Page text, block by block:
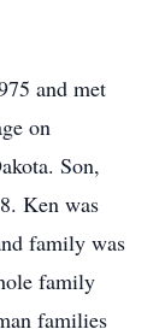
and met
on
Son,
Ken was
family was
family
families